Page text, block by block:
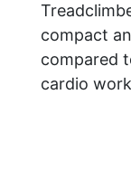
compact
compared
cardio